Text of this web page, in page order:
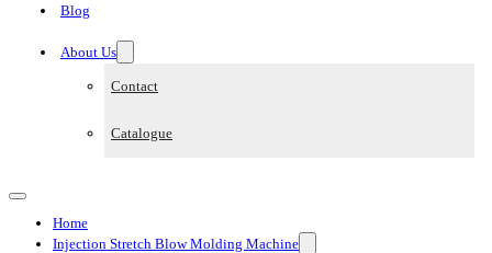
Blog
About Us
Contact
Catalogue
Home
Injection Stretch Blow Molding Machine